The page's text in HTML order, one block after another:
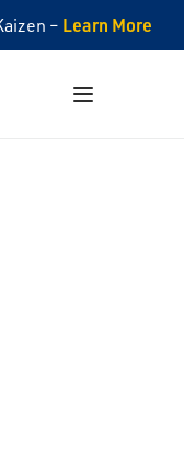
– Learn More
Open menu